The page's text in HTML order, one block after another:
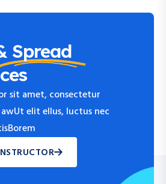
Spread
sit amet, consectetur
elit ellus, luctus nec